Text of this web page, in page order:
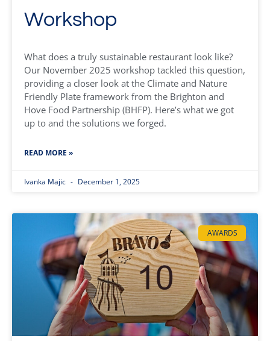
Workshop
What does a truly sustainable restaurant look like?
Our November 2025 workshop tackled this question,
providing a closer look at the Climate and Nature
Friendly Plate framework from the Brighton and
Hove Food Partnership (BHFP). Here’s what we got
up to and the solutions we forged.
READ MORE »
Ivanka Majic December 1, 2025
AWARDS